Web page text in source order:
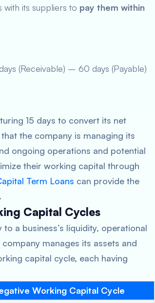
with its suppliers to pay them within
(Receivable) – 60 days (Payable)
15 days to convert its net
the company is managing its
ongoing operations and potential
their working capital through
Term Loans can provide the
Capital Cycles
a business’s liquidity, operational
manages its assets and
capital cycle, each having
Working Capital Cycle